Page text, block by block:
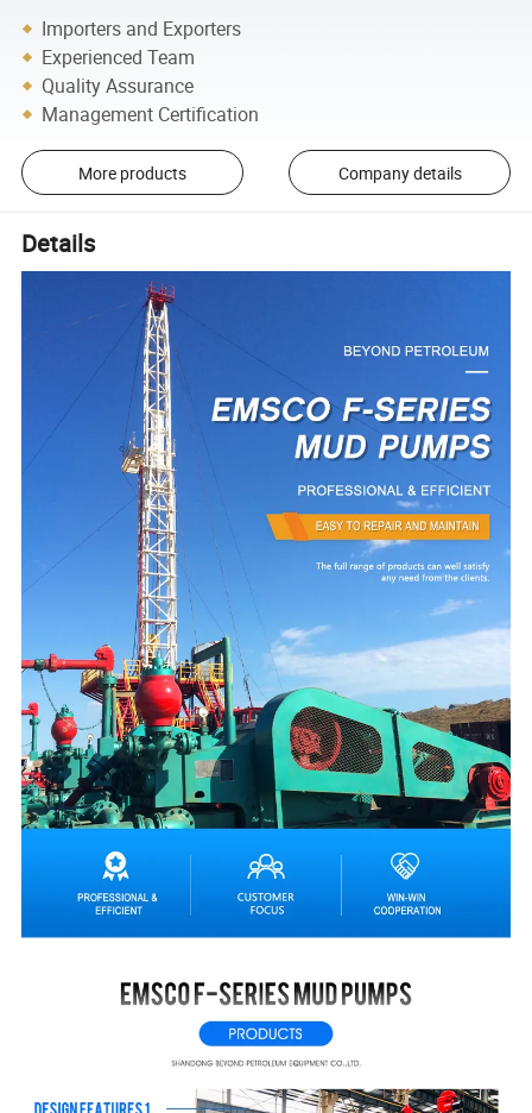
Importers and Exporters
Experienced Team
Quality Assurance
Management Certification
More products Company details
Details